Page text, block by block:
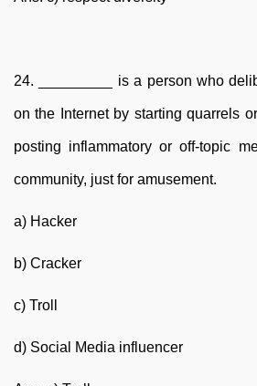
24. _________ is a person who
on the Internet by starting quarrels
posting inflammatory or off-topic
community, just for amusement.
a) Hacker
b) Cracker
c) Troll
d) Social Media influencer